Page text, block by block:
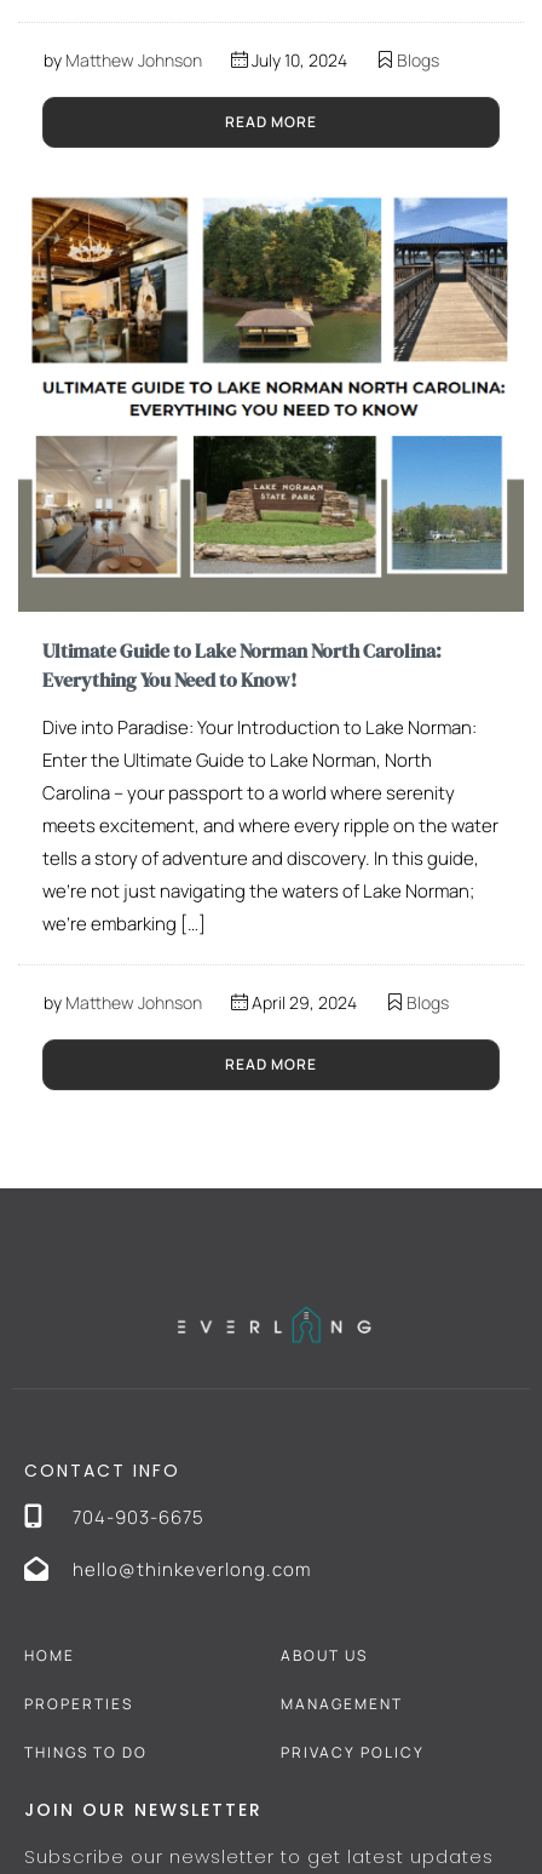
by Matthew Johnson July 10, 2024 Blogs
READ MORE
Ultimate Guide to Lake Norman North Carolina:
Everything You Need to Know!
Dive into Paradise: Your Introduction to Lake Norman:
Enter the Ultimate Guide to Lake Norman, North
Carolina – your passport to a world where serenity
meets excitement, and where every ripple on the water
tells a story of adventure and discovery. In this guide,
we’re not just navigating the waters of Lake Norman;
we’re embarking […]
by Matthew Johnson April 29, 2024 Blogs
READ MORE
CONTACT INFO
704-903-6675
hello@thinkeverlong.com
HOME
PROPERTIES
THINGS TO DO
ABOUT US
MANAGEMENT
PRIVACY POLICY
JOIN OUR NEWSLETTER
Subscribe our newsletter to get latest updates